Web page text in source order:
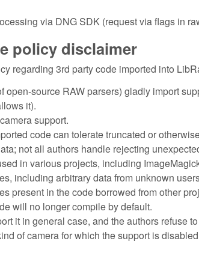
via DNG SDK (request via flags in
policy disclaimer
regarding 3rd party code imported into
open-source RAW parsers) gladly import
it).
support.
code can tolerate truncated or
not all authors handle rejecting
in various projects, including
including arbitrary data from unknown
present in the code borrowed from other
will no longer compile by default.
it in general case, and the authors refuse
of camera for which the support is